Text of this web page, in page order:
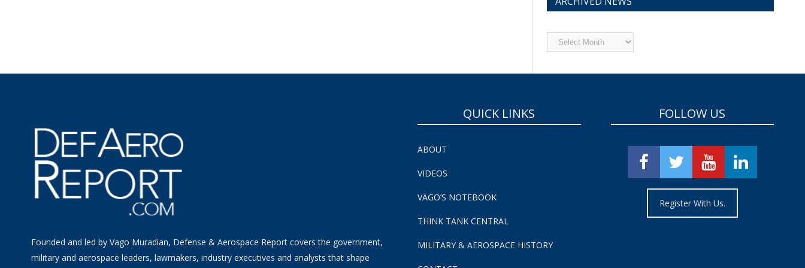
Archived
News
Founded and led by Vago Muradian, Defense & Aerospace Report covers the government,
military and aerospace leaders, lawmakers, industry executives and analysts that shape
QUICK LINKS
ABOUT
VIDEOS
VAGO’S NOTEBOOK
THINK TANK CENTRAL
MILITARY & AEROSPACE HISTORY
FOLLOW US
Register With Us.